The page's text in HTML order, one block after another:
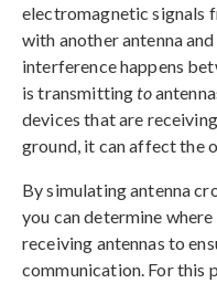
electromagnetic signals
with another antenna
interference happens
is transmittingto
devices that are
ground, it can affect the
By simulating antenna
you can determine
receiving antennas to
communication. For this